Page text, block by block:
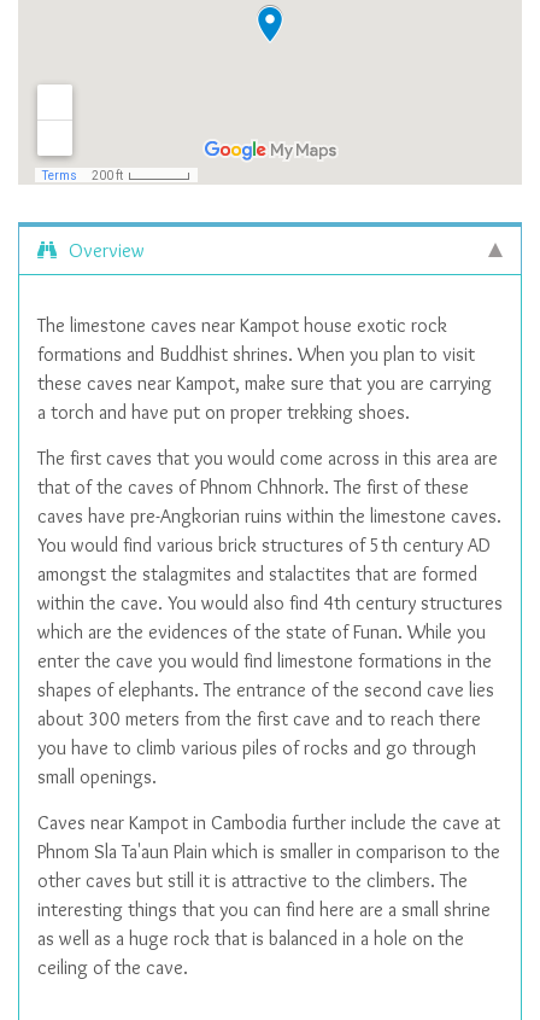
Overview
The limestone caves near Kampot house exotic rock
formations and Buddhist shrines. When you plan to visit
these caves near Kampot, make sure that you are carrying
a torch and have put on proper trekking shoes.
The first caves that you would come across in this area are
that of the caves of Phnom Chhnork. The first of these
caves have pre-Angkorian ruins within the limestone caves.
You would find various brick structures of 5th century AD
amongst the stalagmites and stalactites that are formed
within the cave. You would also find 4th century structures
which are the evidences of the state of Funan. While you
enter the cave you would find limestone formations in the
shapes of elephants. The entrance of the second cave lies
about 300 meters from the first cave and to reach there
you have to climb various piles of rocks and go through
small openings.
Caves near Kampot in Cambodia further include the cave at
Phnom Sla Ta'aun Plain which is smaller in comparison to the
other caves but still it is attractive to the climbers. The
interesting things that you can find here are a small shrine
as well as a huge rock that is balanced in a hole on the
ceiling of the cave.